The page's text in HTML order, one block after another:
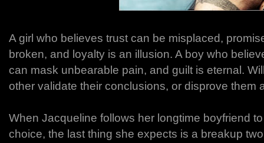
A girl who believes trust can be misplaced,
broken, and loyalty is an illusion. A boy who
can mask unbearable pain, and guilt is eternal.
other validate their conclusions, or disprove them
When Jacqueline follows her longtime boyfriend
choice, the last thing she expects is a breakup